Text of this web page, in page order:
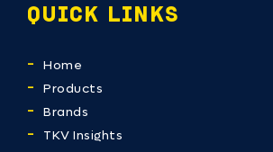
QUICK LINKS
Home
Products
Brands
TKV Insights